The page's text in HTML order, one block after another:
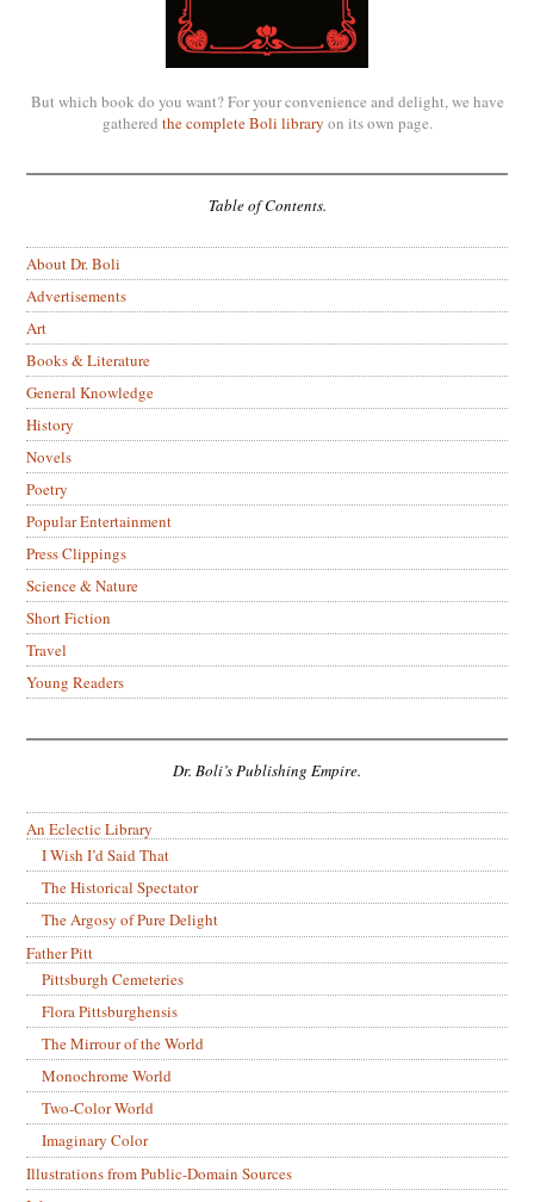
But which book do you want? For your convenience and delight, we have
gathered the complete Boli library on its own page.
Table of Contents.
About Dr. Boli
Advertisements
Art
Books & Literature
General Knowledge
History
Novels
Poetry
Popular Entertainment
Press Clippings
Science & Nature
Short Fiction
Travel
Young Readers
Dr. Boli’s Publishing Empire.
An Eclectic Library
I Wish I’d Said That
The Historical Spectator
The Argosy of Pure Delight
Father Pitt
Pittsburgh Cemeteries
Flora Pittsburghensis
The Mirrour of the World
Monochrome World
Two-Color World
Imaginary Color
Illustrations from Public-Domain Sources